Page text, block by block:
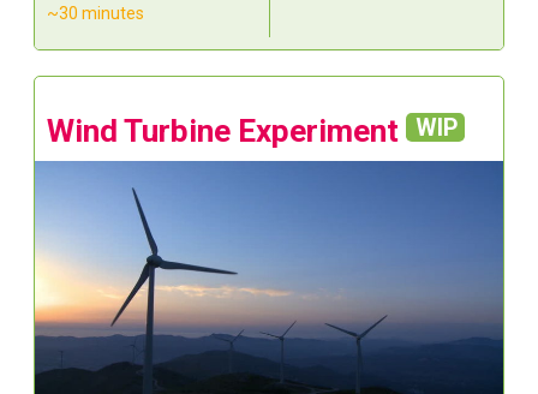
~30 minutes
Wind Turbine Experiment WIP